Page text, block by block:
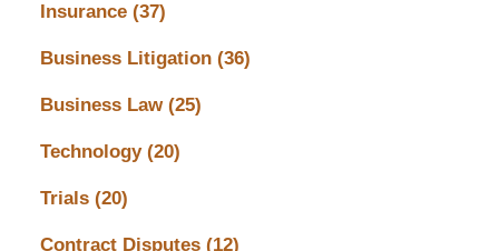
Insurance (37)
Business Litigation (36)
Business Law (25)
Technology (20)
Trials (20)
Contract Disputes (12)